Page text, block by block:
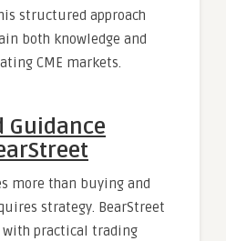
structured approach
both knowledge and
CME markets.
Guidance
more than buying and
strategy. BearStreet
practical trading